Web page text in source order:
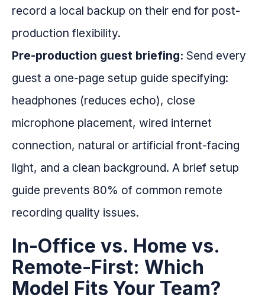
record a local backup on their end for post-
production flexibility.
Pre-production guest briefing: Send every
guest a one-page setup guide specifying:
headphones (reduces echo), close
microphone placement, wired internet
connection, natural or artificial front-facing
light, and a clean background. A brief setup
guide prevents 80% of common remote
recording quality issues.
In-Office vs. Home vs.
Remote-First: Which
Model Fits Your Team?